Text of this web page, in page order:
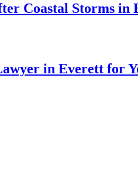
Coastal Storms in
in Everett for